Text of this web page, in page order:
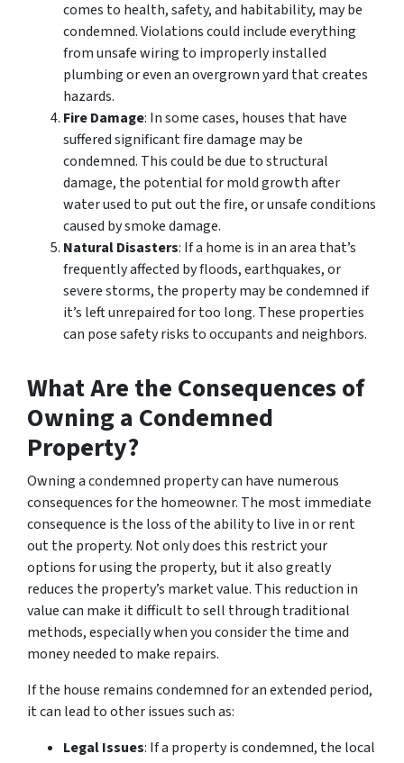
comes to health, safety, and habitability, may be
condemned. Violations could include everything
from unsafe wiring to improperly installed
plumbing or even an overgrown yard that creates
hazards.
Fire Damage: In some cases, houses that have
suffered significant fire damage may be
condemned. This could be due to structural
damage, the potential for mold growth after
water used to put out the fire, or unsafe conditions
caused by smoke damage.
Natural Disasters: If a home is in an area that’s
frequently affected by floods, earthquakes, or
severe storms, the property may be condemned if
it’s left unrepaired for too long. These properties
can pose safety risks to occupants and neighbors.
What Are the Consequences of
Owning a Condemned
Property?
Owning a condemned property can have numerous
consequences for the homeowner. The most immediate
consequence is the loss of the ability to live in or rent
out the property. Not only does this restrict your
options for using the property, but it also greatly
reduces the property’s market value. This reduction in
value can make it difficult to sell through traditional
methods, especially when you consider the time and
money needed to make repairs.
If the house remains condemned for an extended period,
it can lead to other issues such as:
Legal Issues: If a property is condemned, the local